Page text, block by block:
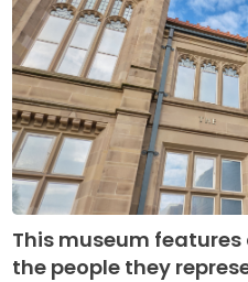
This museum
the people they